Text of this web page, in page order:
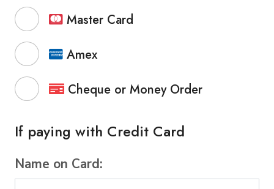
Master Card
Amex
Cheque or Money Order
If paying with Credit Card
Name on Card: